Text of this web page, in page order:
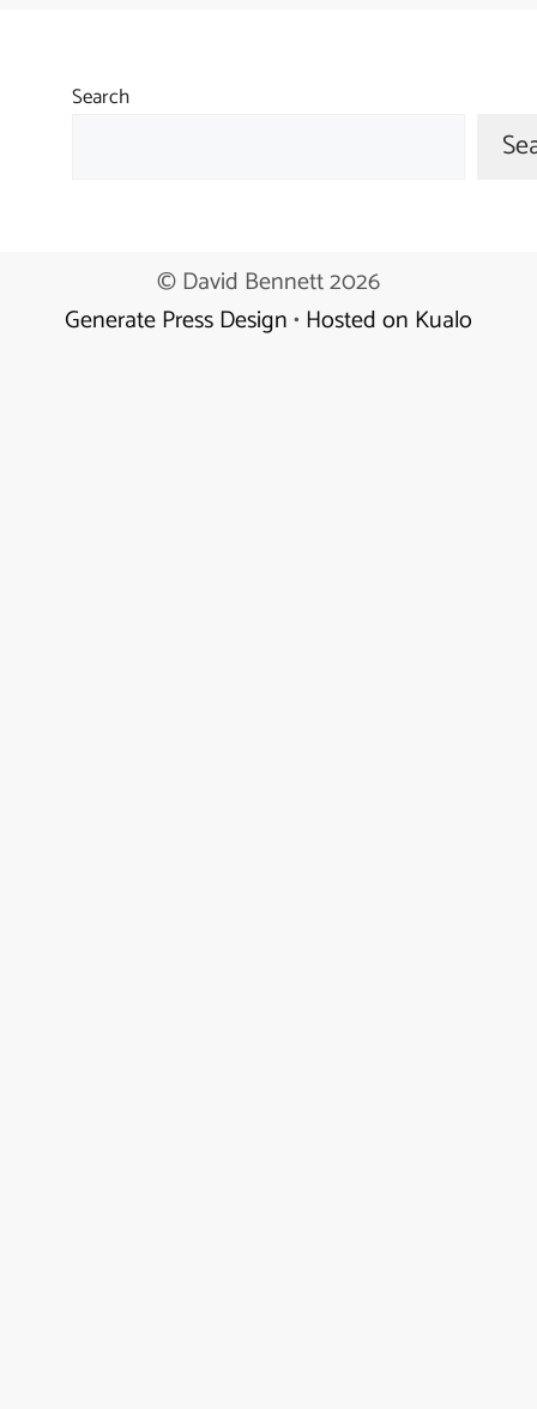
Search
© David Bennett 2026
Generate Press Design• Hosted on Kualo